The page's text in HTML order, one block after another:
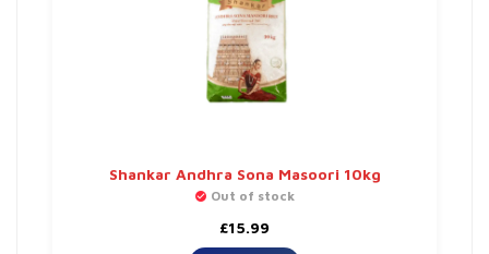
Shankar Andhra Sona Masoori 10kg
Out of stock
£15.99